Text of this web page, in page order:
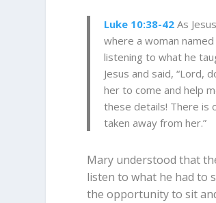
Luke 10:38-42 As
where a woman
listening to what he
Jesus and said, “Lord,
her to come and help
these details! There is
taken away from her.”
Mary understood that
listen to what he had to
the opportunity to sit